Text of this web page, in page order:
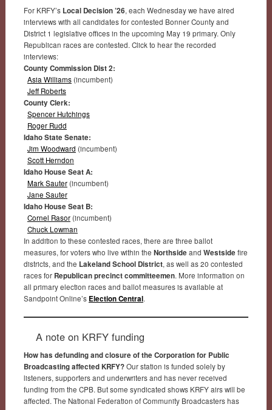
For KRFY’s Local Decision ’26, each Wednesday we have aired
interviews with all candidates for contested Bonner County and
District 1 legislative offices in the upcoming May 19 primary. Only
Republican races are contested. Click to hear the recorded
interviews:
County Commission Dist 2:
Asia Williams(incumbent)
Jeff Roberts
County Clerk:
Spencer Hutchings
Roger Rudd
Idaho State Senate:
Jim Woodward (incumbent)
Scott Herndon
Idaho House Seat A:
Mark Sauter(incumbent)
Jane Sauter
Idaho House Seat B:
Cornel Rasor(incumbent)
Chuck Lowman
In addition to these contested races, there are three ballot
measures, for voters who live within the Northside and Westside fire
districts, and the Lakeland School District, as well as 20 contested
races for Republican precinct committeemen. More information on
all primary election races and ballot measures is available at
Sandpoint Online’s Election Central.
A note on KRFY funding
How has defunding and closure of the Corporation for Public
Broadcasting affected KRFY?Our station is funded solely by
listeners, supporters and underwriters and has never received
funding from the CPB. But some syndicated shows KRFY airs will be
affected. The National Federation of Community Broadcasters has